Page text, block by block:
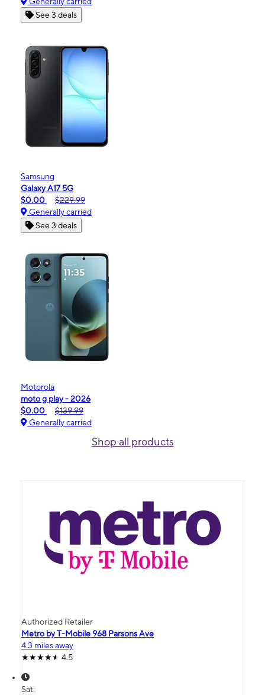
See 3 deals
Samsung
Galaxy A17 5G
$0.00
$229.99
Generally carried
See 3 deals
Motorola
moto g play - 2026
$0.00
$139.99
Generally carried
Shop all products
Authorized Retailer
Metro by T-Mobile 968 Parsons Ave
4.3 miles away
4.5
Sat: